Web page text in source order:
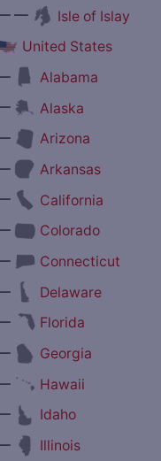
—
Isle of Islay
United States
Alabama
Alaska
Arizona
Arkansas
California
Colorado
Connecticut
Delaware
Florida
Georgia
Hawaii
Idaho
Illinois